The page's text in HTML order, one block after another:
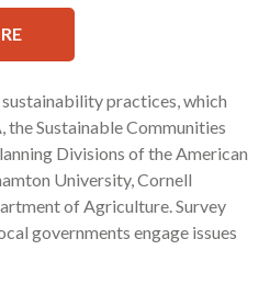
practices, which
Sustainable Communities
Divisions of the American
University, Cornell
of Agriculture. Survey
governments engage issues